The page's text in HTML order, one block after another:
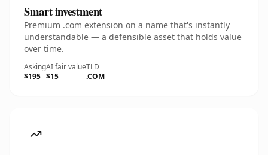
Smart investment
Premium .com extension on a name that's instantly
understandable — a defensible asset that holds value
over time.
Asking
$195
AI fair value
$15
TLD
.COM